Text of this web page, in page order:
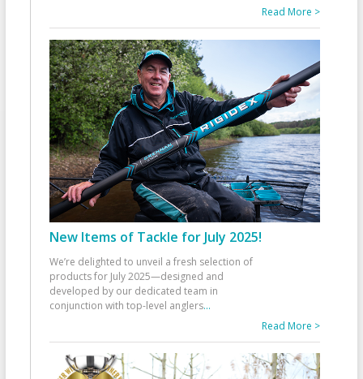
Read More >
New Items of Tackle for July 2025!
We’re delighted to unveil a fresh selection of
products for July 2025—designed and
developed by our dedicated team in
conjunction with top-level anglers...
Read More >